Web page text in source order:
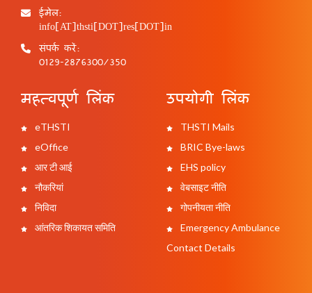
ईमेल:
info[AT]thsti[DOT]res[DOT]in
संपर्क करें:
0129-2876300/350
महत्वपूर्ण लिंक
eTHSTI
eOffice
आर टी आई
नौकरियां
निविदा
आंतरिक शिकायत समिति
उपयोगी लिंक
THSTI Mails
BRIC Bye-laws
EHS policy
वेबसाइट नीति
गोपनीयता नीति
Emergency Ambulance
Contact Details